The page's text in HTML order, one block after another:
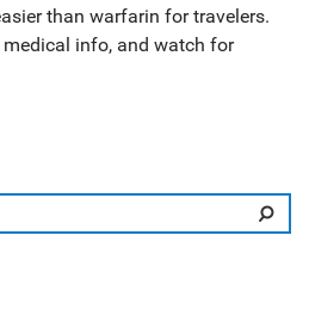
than warfarin for travelers.
info, and watch for